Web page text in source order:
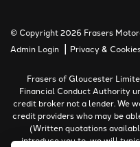
© Copyright 2026 Frasers
Admin Login | Privacy &
Frasers of Gloucester
Financial Conduct Authority
credit broker not a lender. We
credit providers who may be
(Written quotations
introduce you to, we will